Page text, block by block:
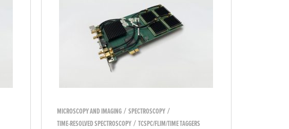
MICROSCOPY AND IMAGING /SPECTROSCOPY /
TIME-RESOLVED SPECTROSCOPY /TCSPC/FLIM/TIME TAGGERS